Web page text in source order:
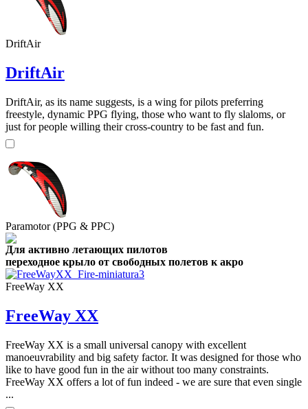
DriftAir
DriftAir
DriftAir, as its name suggests, is a wing for pilots preferring
freestyle, dynamic PPG flying, those who want to fly slaloms, or
just for people willing their cross-country to be fast and fun.
Paramotor (PPG & PPC)
Для активно летающих пилотов
переходное крыло от свободных полетов к акро
FreeWay XX
FreeWay XX
FreeWay XX is a small universal canopy with excellent
manoeuvrability and big safety factor. It was designed for those who
like to have good fun in the air without too many constraints.
FreeWay XX offers a lot of fun indeed - we are sure that even single
...